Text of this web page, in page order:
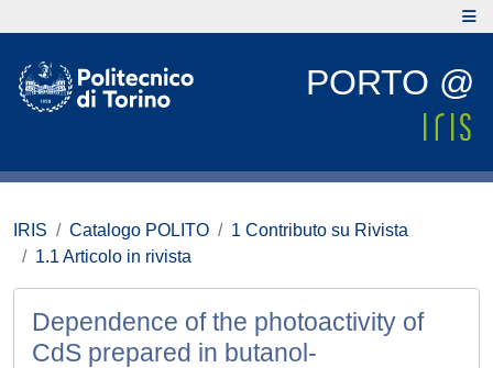
PORTO @
IRIS Catalogo POLITO
1 Contributo su Rivista
1.1 Articolo in rivista
Dependence of the photoactivity of
CdS prepared in butanol-